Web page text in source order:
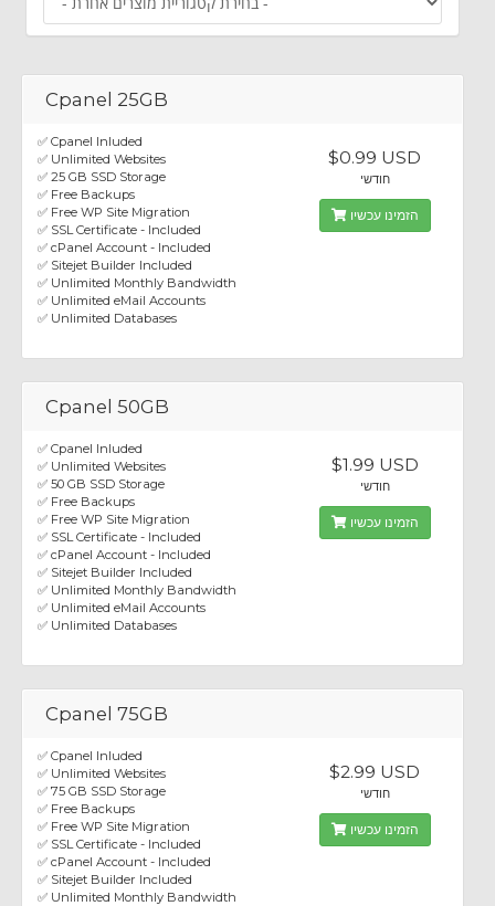
Cpanel 25GB
✅ Cpanel Inluded
✅ Unlimited Websites
✅ 25 GB SSD Storage
✅ Free Backups
✅ Free WP Site Migration
✅ SSL Certificate - Included
✅ cPanel Account - Included
✅ Sitejet Builder Included
✅ Unlimited Monthly Bandwidth
✅ Unlimited eMail Accounts
✅ Unlimited Databases
$0.99 USD
חודשי
הזמינו עכשיו
Cpanel 50GB
✅ Cpanel Inluded
✅ Unlimited Websites
✅ 50 GB SSD Storage
✅ Free Backups
✅ Free WP Site Migration
✅ SSL Certificate - Included
✅ cPanel Account - Included
✅ Sitejet Builder Included
✅ Unlimited Monthly Bandwidth
✅ Unlimited eMail Accounts
✅ Unlimited Databases
$1.99 USD
חודשי
הזמינו עכשיו
Cpanel 75GB
✅ Cpanel Inluded
✅ Unlimited Websites
✅ 75 GB SSD Storage
✅ Free Backups
✅ Free WP Site Migration
✅ SSL Certificate - Included
✅ cPanel Account - Included
✅ Sitejet Builder Included
✅ Unlimited Monthly Bandwidth
$2.99 USD
חודשי
הזמינו עכשיו